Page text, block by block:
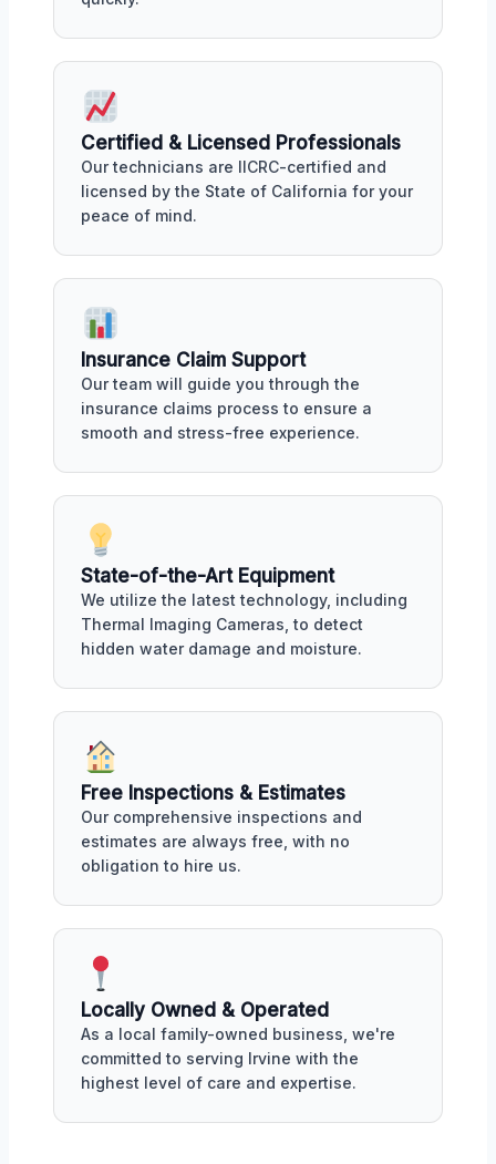
Certified & Licensed Professionals
Our technicians are IICRC-certified and
licensed by the State of California for your
peace of mind.
Insurance Claim Support
Our team will guide you through the
insurance claims process to ensure a
smooth and stress-free experience.
State-of-the-Art Equipment
We utilize the latest technology, including
Thermal Imaging Cameras, to detect
hidden water damage and moisture.
Free Inspections & Estimates
Our comprehensive inspections and
estimates are always free, with no
obligation to hire us.
Locally Owned & Operated
As a local family-owned business, we're
committed to serving Irvine with the
highest level of care and expertise.